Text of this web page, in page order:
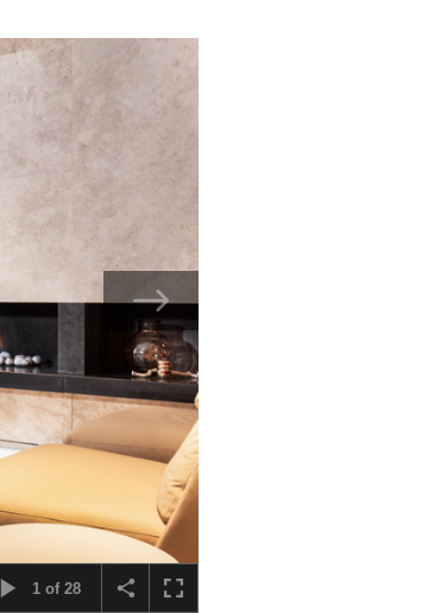
1of 28